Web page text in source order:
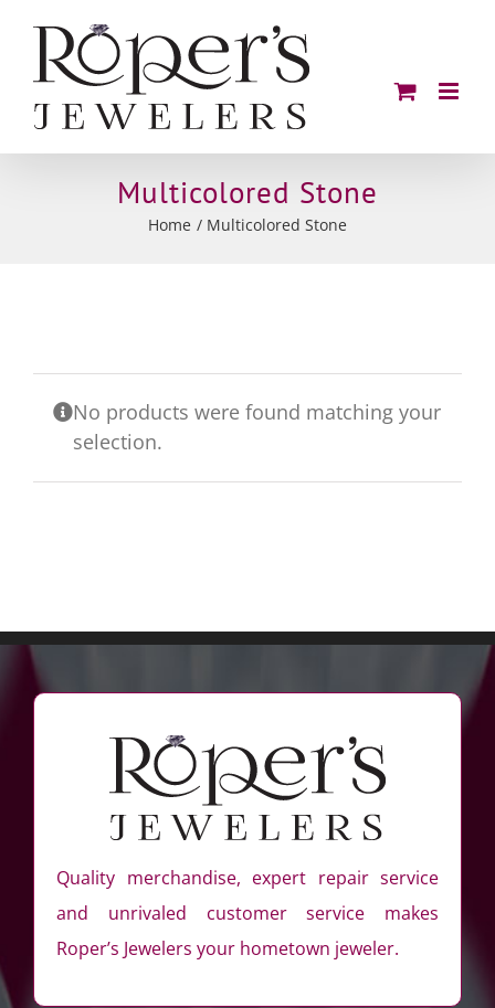
content
Multicolored Stone
Home Multicolored Stone
No products were found matching your
selection.
Quality merchandise, expert repair service
and unrivaled customer service makes
Roper’s Jewelers your hometown jeweler.